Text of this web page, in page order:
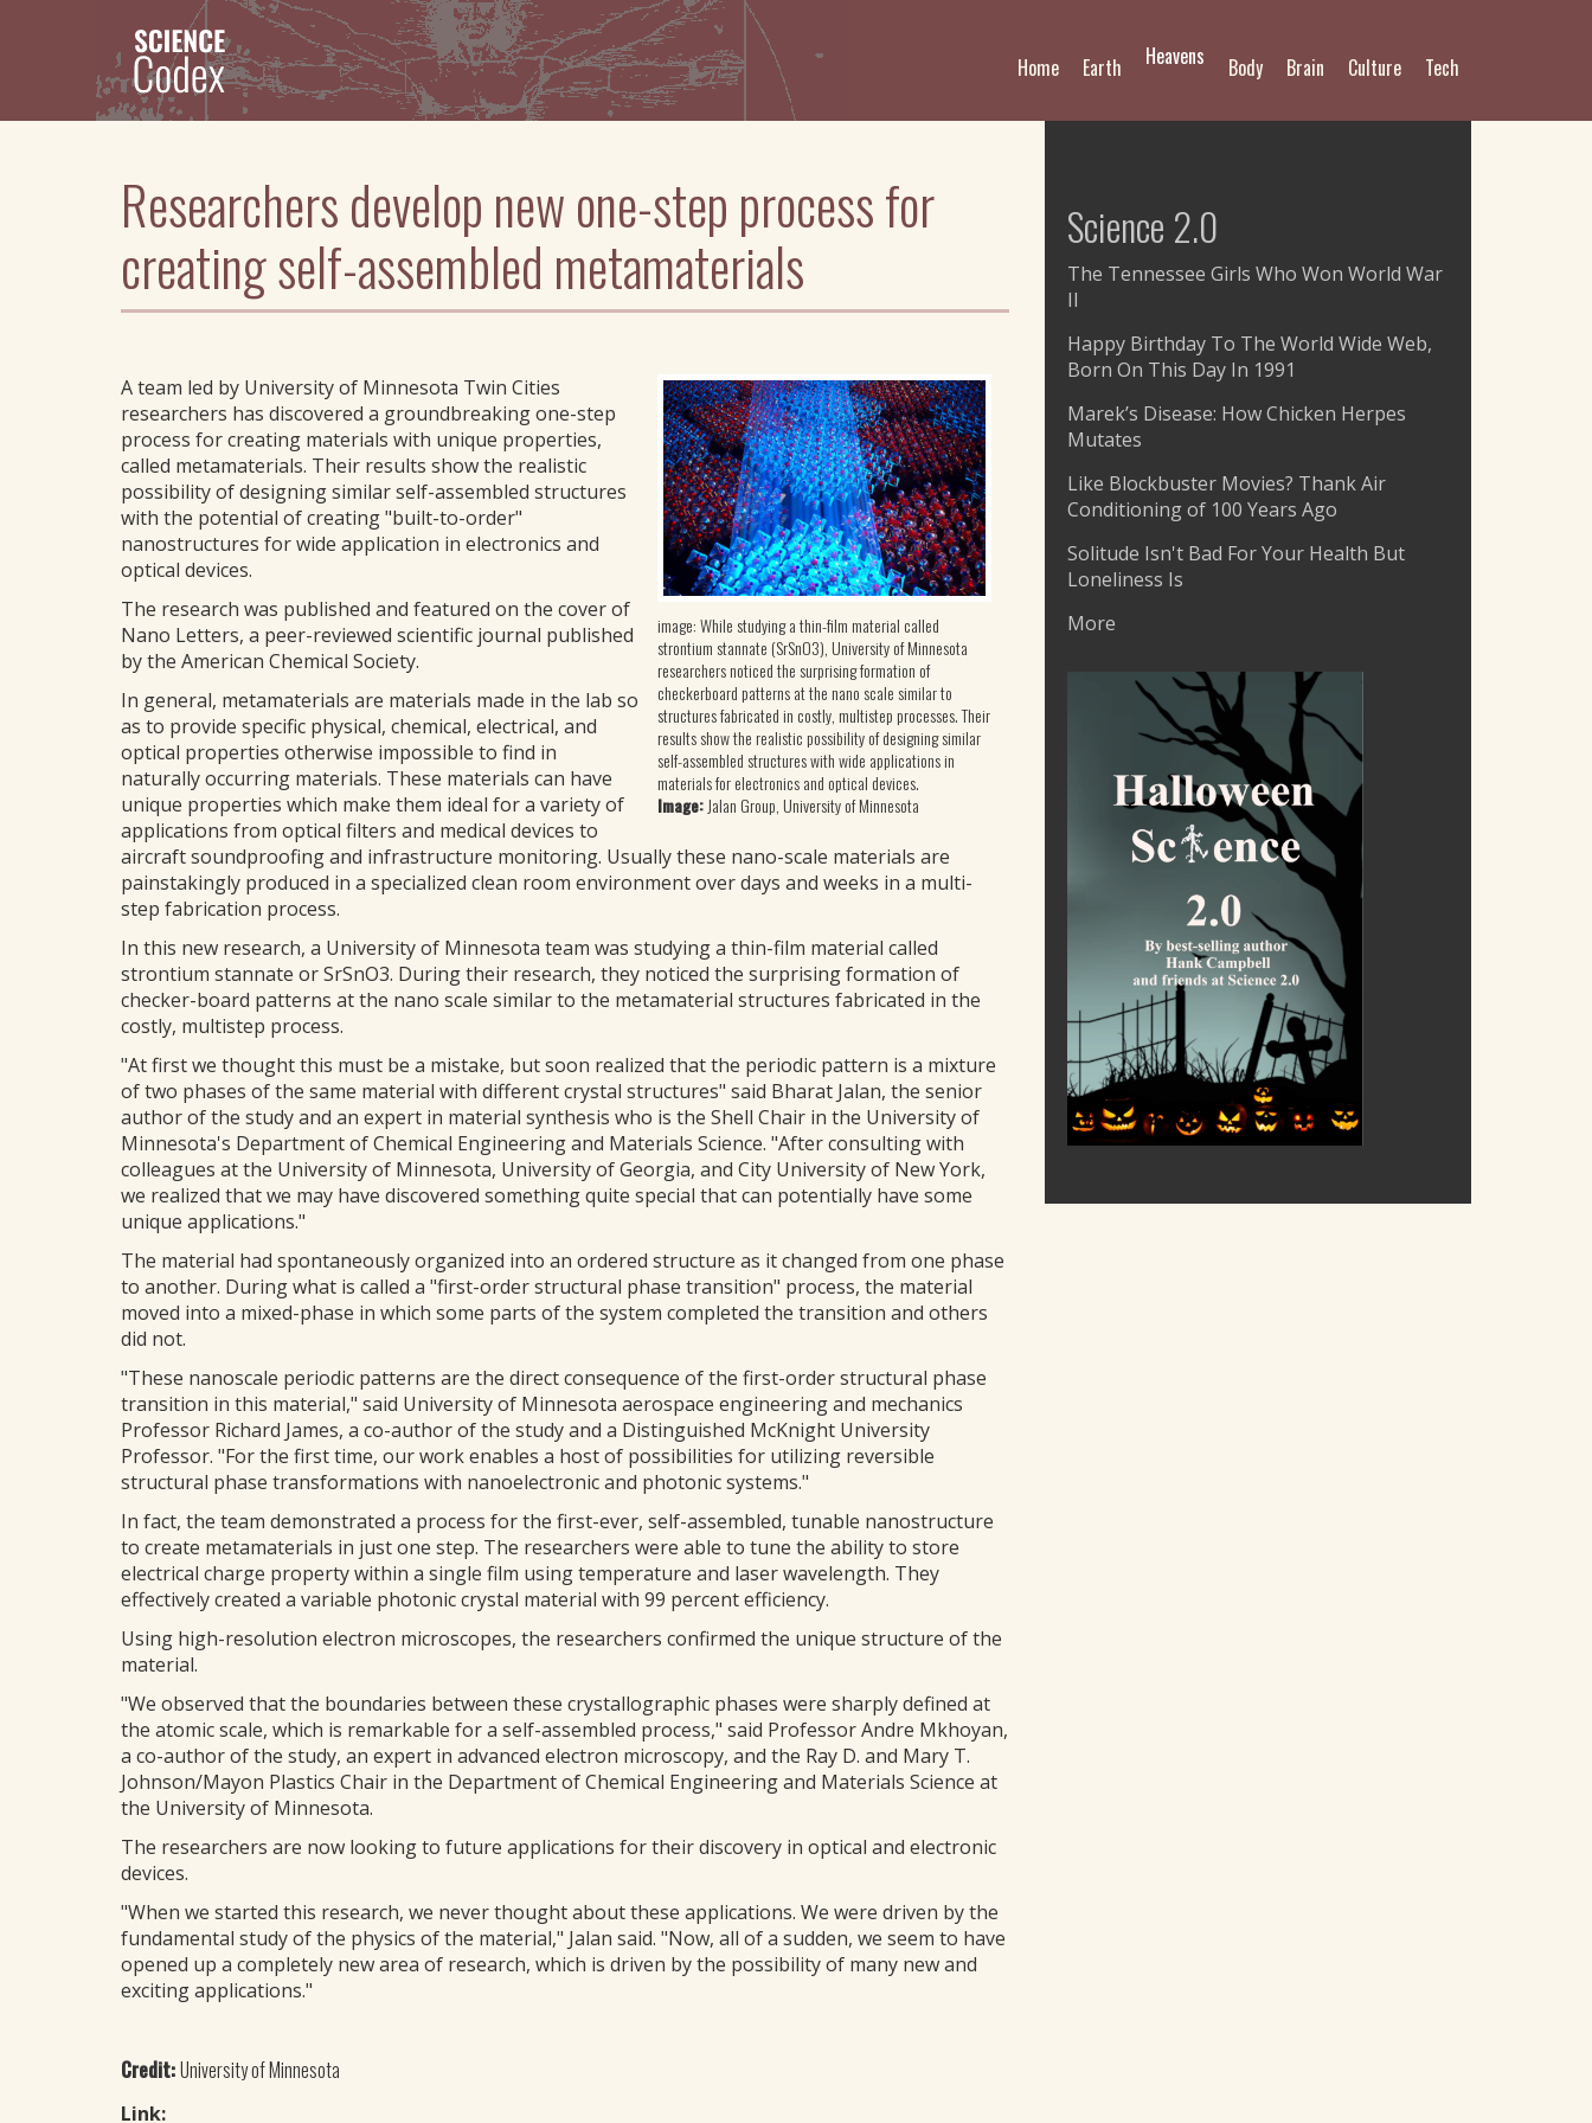
Tech
Culture
Brain
Body
Heavens
Earth
Home
Researchers develop new one-step process for
creating self-assembled metamaterials
image: While studying a thin-film material called
strontium stannate (SrSnO3), University of Minnesota
researchers noticed the surprising formation of
checkerboard patterns at the nano scale similar to
structures fabricated in costly, multistep processes. Their
results show the realistic possibility of designing similar
self-assembled structures with wide applications in
materials for electronics and optical devices.
Image:Jalan Group, University of Minnesota
A team led by University of Minnesota Twin Cities
researchers has discovered a groundbreaking one-step
process for creating materials with unique properties,
called metamaterials. Their results show the realistic
possibility of designing similar self-assembled structures
with the potential of creating "built-to-order"
nanostructures for wide application in electronics and
optical devices.
The research was published and featured on the cover of
Nano Letters, a peer-reviewed scientific journal published
by the American Chemical Society.
In general, metamaterials are materials made in the lab so
as to provide specific physical, chemical, electrical, and
optical properties otherwise impossible to find in
naturally occurring materials. These materials can have
unique properties which make them ideal for a variety of
applications from optical filters and medical devices to
aircraft soundproofing and infrastructure monitoring. Usually these nano-scale materials are
painstakingly produced in a specialized clean room environment over days and weeks in a multi-
step fabrication process.
In this new research, a University of Minnesota team was studying a thin-film material called
strontium stannate or SrSnO3. During their research, they noticed the surprising formation of
checker-board patterns at the nano scale similar to the metamaterial structures fabricated in the
costly, multistep process.
"At first we thought this must be a mistake, but soon realized that the periodic pattern is a mixture
of two phases of the same material with different crystal structures" said Bharat Jalan, the senior
author of the study and an expert in material synthesis who is the Shell Chair in the University of
Minnesota's Department of Chemical Engineering and Materials Science. "After consulting with
colleagues at the University of Minnesota, University of Georgia, and City University of New York,
we realized that we may have discovered something quite special that can potentially have some
unique applications."
The material had spontaneously organized into an ordered structure as it changed from one phase
to another. During what is called a "first-order structural phase transition" process, the material
moved into a mixed-phase in which some parts of the system completed the transition and others
did not.
"These nanoscale periodic patterns are the direct consequence of the first-order structural phase
transition in this material," said University of Minnesota aerospace engineering and mechanics
Professor Richard James, a co-author of the study and a Distinguished McKnight University
Professor. "For the first time, our work enables a host of possibilities for utilizing reversible
structural phase transformations with nanoelectronic and photonic systems."
In fact, the team demonstrated a process for the first-ever, self-assembled, tunable nanostructure
to create metamaterials in just one step. The researchers were able to tune the ability to store
electrical charge property within a single film using temperature and laser wavelength. They
effectively created a variable photonic crystal material with 99 percent efficiency.
Using high-resolution electron microscopes, the researchers confirmed the unique structure of the
material.
"We observed that the boundaries between these crystallographic phases were sharply defined at
the atomic scale, which is remarkable for a self-assembled process," said Professor Andre Mkhoyan,
a co-author of the study, an expert in advanced electron microscopy, and the Ray D. and Mary T.
Johnson/Mayon Plastics Chair in the Department of Chemical Engineering and Materials Science at
the University of Minnesota.
The researchers are now looking to future applications for their discovery in optical and electronic
devices.
"When we started this research, we never thought about these applications. We were driven by the
fundamental study of the physics of the material," Jalan said. "Now, all of a sudden, we seem to have
opened up a completely new area of research, which is driven by the possibility of many new and
exciting applications."
Credit:University of Minnesota
Link:
Science 2.0
The Tennessee Girls Who Won World War
II
Happy Birthday To The World Wide Web,
Born On This Day In 1991
Marek’s Disease: How Chicken Herpes
Mutates
Like Blockbuster Movies? Thank Air
Conditioning of 100 Years Ago
Solitude Isn't Bad For Your Health But
Loneliness Is
More